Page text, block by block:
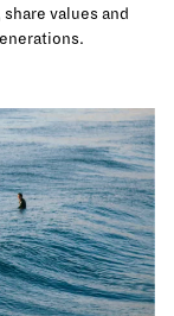
values and